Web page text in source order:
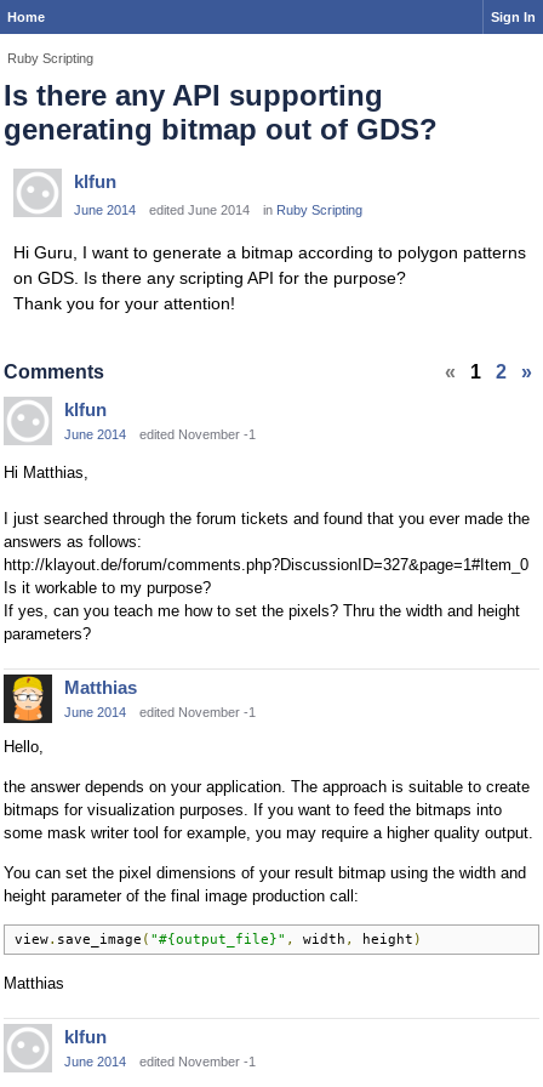
Home Sign In
Ruby Scripting
Is there any API supporting
generating bitmap out of GDS?
klfun
June 2014 edited June 2014 in Ruby Scripting
Hi Guru, I want to generate a bitmap according to polygon patterns
on GDS. Is there any scripting API for the purpose?
Thank you for your attention!
« 1 2 »
Comments
klfun
June 2014 edited November -1
Hi Matthias,
I just searched through the forum tickets and found that you ever made the
answers as follows:
http://klayout.de/forum/comments.php?DiscussionID=327&page=1#Item_0
Is it workable to my purpose?
If yes, can you teach me how to set the pixels? Thru the width and height
parameters?
Matthias
June 2014 edited November -1
Hello,
the answer depends on your application. The approach is suitable to create
bitmaps for visualization purposes. If you want to feed the bitmaps into
some mask writer tool for example, you may require a higher quality output.
You can set the pixel dimensions of your result bitmap using the width and
height parameter of the final image production call:
view. save_image ( "#{output_file}" , width , height )
Matthias
klfun
June 2014 edited November -1